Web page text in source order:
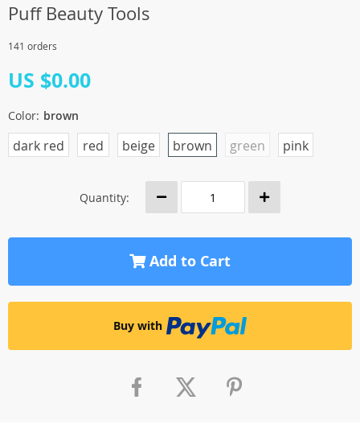
Puff Beauty Tools
141 orders
US $0.00
Color: brown
dark red red beige brown green pink
Quantity:
Add to Cart
Buy with